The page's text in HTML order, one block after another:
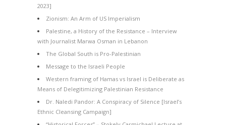
2023]
Zionism: An Arm of US Imperialism
Palestine, a History of the Resistance – Interview
with Journalist Marwa Osman in Lebanon
The Global South is Pro-Palestinian
Message to the Israeli People
Western framing of Hamas vs Israel is Deliberate as
Means of Delegitimizing Palestinian Resistance
Dr. Naledi Pandor: A Conspiracy of Silence [Israel’s
Ethnic Cleansing Campaign]